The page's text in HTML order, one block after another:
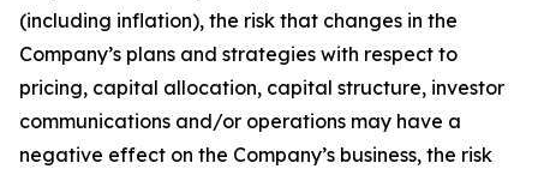
(including inflation), the risk that changes in the
Company’s plans and strategies with respect to
pricing, capital allocation, capital structure, investor
communications and/or operations may have a
negative effect on the Company’s business, the risk